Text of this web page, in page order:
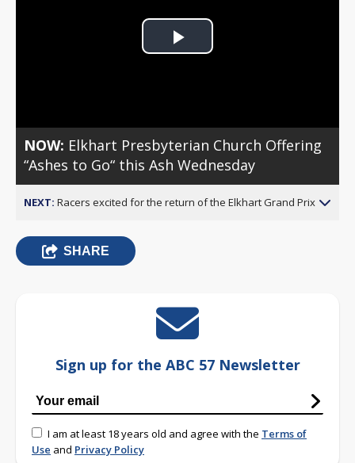
Play
NOW: Elkhart Presbyterian Church Offering
“Ashes to Go“ this Ash Wednesday
NEXT: Racers excited for the return of the Elkhart Grand Prix
SHARE
Sign up for the ABC 57 Newsletter
I am at least 18 years old and agree with the Terms of
Use and Privacy Policy